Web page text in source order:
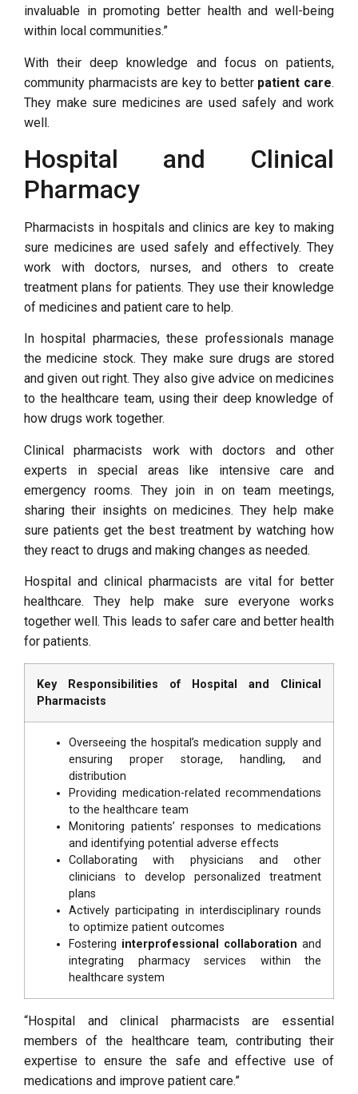
invaluable in promoting better health and well-being
within local communities.”
With their deep knowledge and focus on patients,
community pharmacists are key to better patient care.
They make sure medicines are used safely and work
well.
Hospital and Clinical
Pharmacy
Pharmacists in hospitals and clinics are key to making
sure medicines are used safely and effectively. They
work with doctors, nurses, and others to create
treatment plans for patients. They use their knowledge
of medicines and patient care to help.
In hospital pharmacies, these professionals manage
the medicine stock. They make sure drugs are stored
and given out right. They also give advice on medicines
to the healthcare team, using their deep knowledge of
how drugs work together.
Clinical pharmacists work with doctors and other
experts in special areas like intensive care and
emergency rooms. They join in on team meetings,
sharing their insights on medicines. They help make
sure patients get the best treatment by watching how
they react to drugs and making changes as needed.
Hospital and clinical pharmacists are vital for better
healthcare. They help make sure everyone works
together well. This leads to safer care and better health
for patients.
Key Responsibilities of Hospital and Clinical
Pharmacists
Overseeing the hospital’s medication supply and
ensuring proper storage, handling, and
distribution
Providing medication-related recommendations
to the healthcare team
Monitoring patients’ responses to medications
and identifying potential adverse effects
Collaborating with physicians and other
clinicians to develop personalized treatment
plans
Actively participating in interdisciplinary rounds
to optimize patient outcomes
Fostering interprofessional collaboration and
integrating pharmacy services within the
healthcare system
“Hospital and clinical pharmacists are essential
members of the healthcare team, contributing their
expertise to ensure the safe and effective use of
medications and improve patient care.”